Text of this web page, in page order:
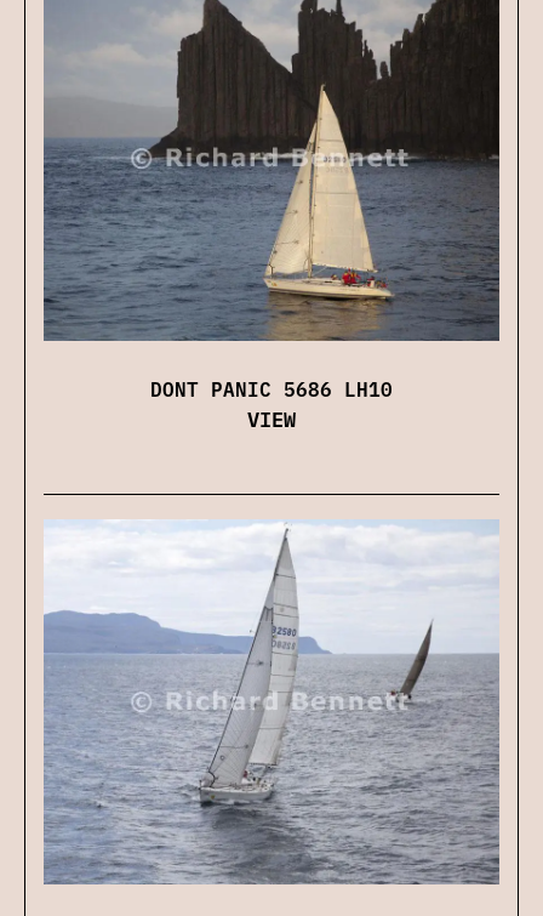
DONT PANIC 5686 LH10
VIEW